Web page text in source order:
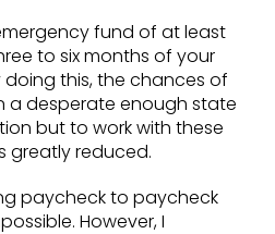
fund of at least
to six months of your
doing this, the chances of
a desperate enough state
but to work with these
greatly reduced.
paycheck to paycheck
However, I